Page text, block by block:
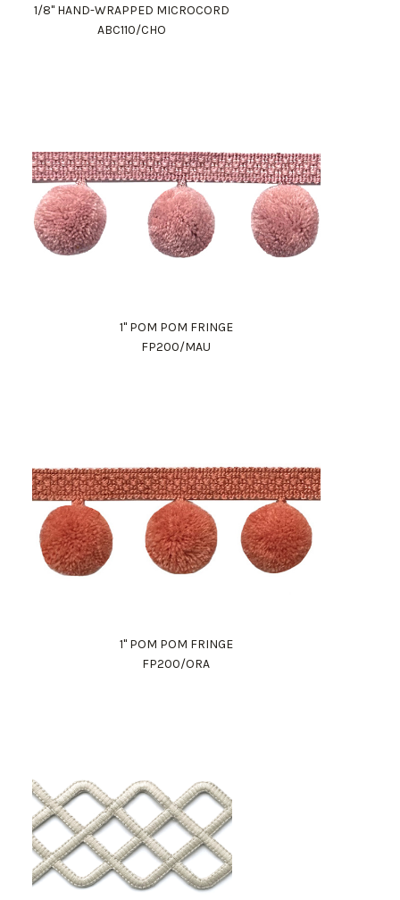
1/8" HAND-WRAPPED MICROCORD
ABC110/CHO
1" POM POM FRINGE
FP200/MAU
1" POM POM FRINGE
FP200/ORA